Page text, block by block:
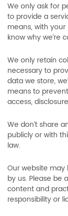
We only ask for
to provide a
means, with
know why we’re
We only retain
necessary to
data we store,
means to
access,
We don’t share
publicly or with
law.
Our website
by us. Please be
content and
responsibility or